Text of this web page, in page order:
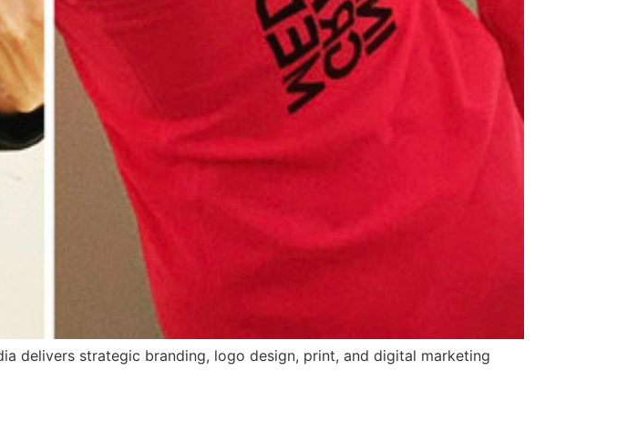
delivers strategic branding, logo design, print, and digital marketing